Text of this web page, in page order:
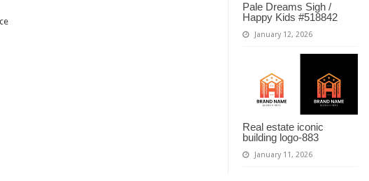
Pale Dreams Sigh /
Happy Kids #518842
January 12, 2026
Real estate iconic
building logo-883
January 11, 2026